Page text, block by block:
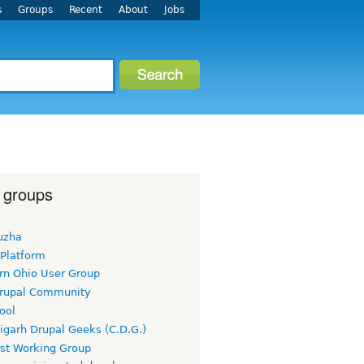
Groups Recent About Jobs
Ohio User Group
Community
Drupal Geeks (C.D.G.)
Working Group